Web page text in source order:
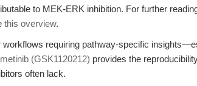
to MEK-ERK inhibition. For further
this overview.
workflows requiring pathway-specific
(GSK1120212) provides the
often lack.